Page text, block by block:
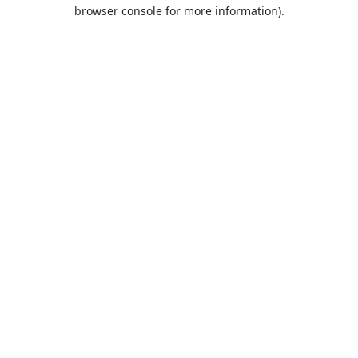
browser console for more information).